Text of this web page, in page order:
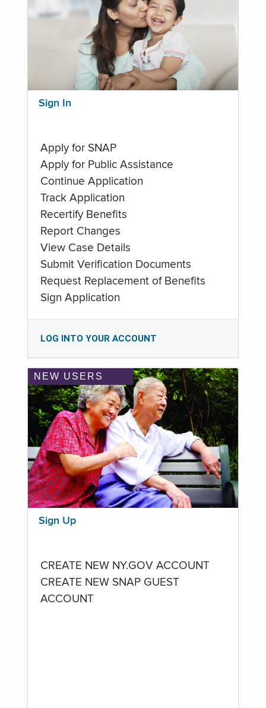
Sign In
Apply for SNAP
Apply for Public Assistance
Continue Application
Track Application
Recertify Benefits
Report Changes
View Case Details
Submit Verification Documents
Request Replacement of Benefits
Sign Application
LOG INTO YOUR ACCOUNT
NEW USERS
Sign Up
CREATE NEW NY.GOV ACCOUNT
CREATE NEW SNAP GUEST
ACCOUNT